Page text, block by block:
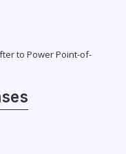
to Power Point-of-